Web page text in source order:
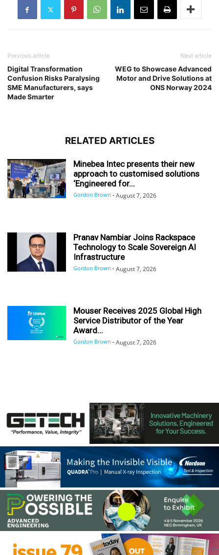
Previous article
Digital Transformation
Confusion Risks Paralysing
SME Manufacturers, says
Made Smarter
Next article
WEG to Showcase Advanced
Motor and Drive Solutions at
ONS Norway 2024
RELATED ARTICLES
Minebea Intec presents their new
approach to customised solutions
‘Engineered for...
Gordon Brown - August 7, 2026
Pranav Nambiar Joins Rackspace
Technology to Scale Sovereign AI
Infrastructure
Gordon Brown - August 7, 2026
Mouser Receives 2025 Global High
Service Distributor of the Year
Award...
Gordon Brown - August 7, 2026